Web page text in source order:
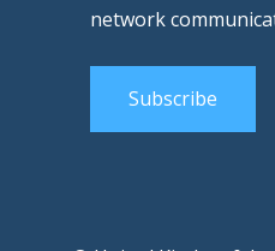
network
Subscribe